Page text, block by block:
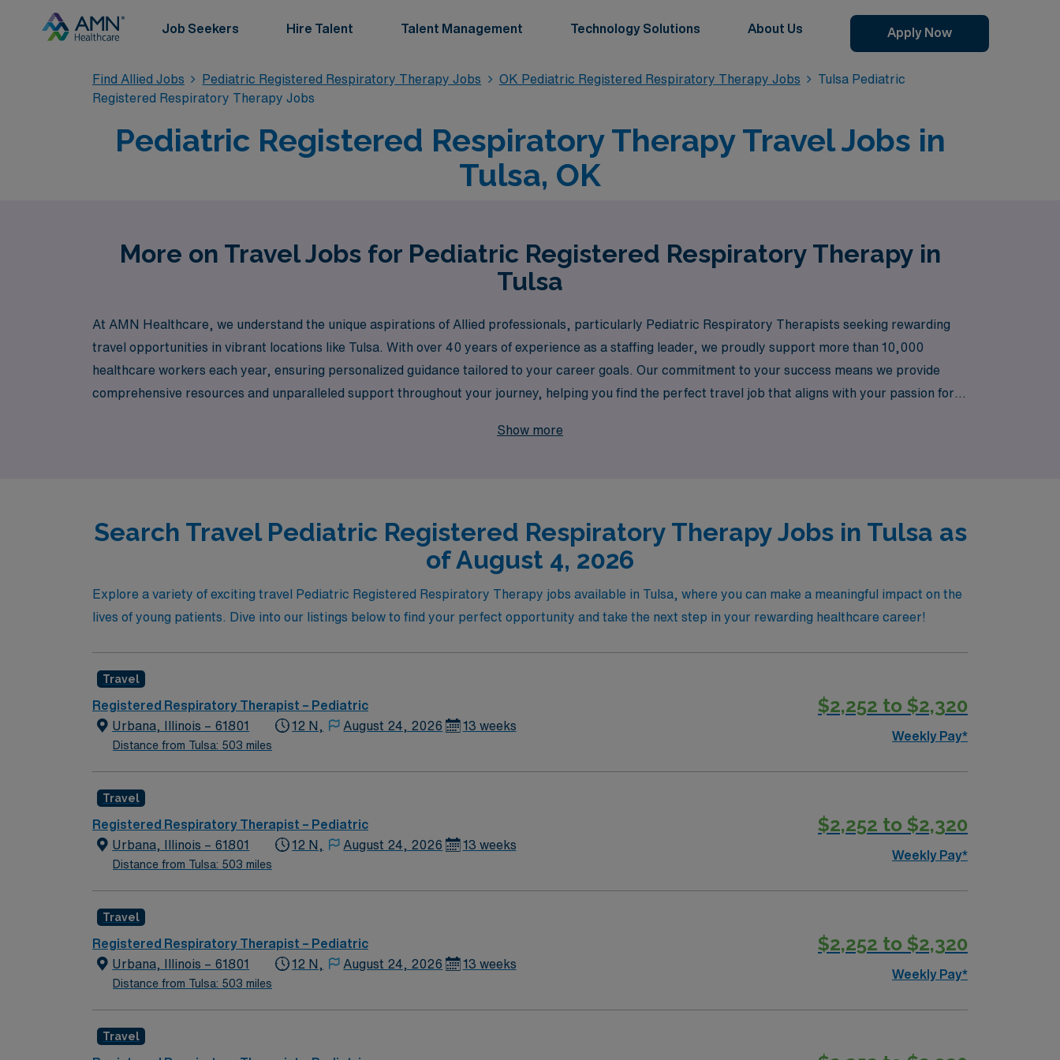
Job Seekers Hire Talent Talent Management Technology Solutions About Us Apply Now
Find Allied Jobs Pediatric Registered Respiratory Therapy Jobs OK Pediatric Registered Respiratory Therapy Jobs
Tulsa Pediatric
Registered Respiratory Therapy Jobs
Pediatric Registered Respiratory Therapy Travel Jobs in
Tulsa, OK
More on Travel Jobs for Pediatric Registered Respiratory Therapy in
Tulsa
At AMN Healthcare, we understand the unique aspirations of Allied professionals, particularly Pediatric Respiratory Therapists seeking rewarding
travel opportunities in vibrant locations like Tulsa. With over 40 years of experience as a staffing leader, we proudly support more than 10,000
healthcare workers each year, ensuring personalized guidance tailored to your career goals. Our commitment to your success means we provide
comprehensive resources and unparalleled support throughout your journey, helping you find the perfect travel job that aligns with your passion for
Show more
Search Travel Pediatric Registered Respiratory Therapy Jobs in Tulsa as
of August 4, 2026
Explore a variety of exciting travel Pediatric Registered Respiratory Therapy jobs available in Tulsa, where you can make a meaningful impact on the
lives of young patients. Dive into our listings below to find your perfect opportunity and take the next step in your rewarding healthcare career!
Travel
Registered Respiratory Therapist – Pediatric
Urbana, Illinois – 61801
Distance from Tulsa: 503 miles
12 N, August 24, 2026 13 weeks
$2,252 to $2,320
Weekly Pay*
Travel
Registered Respiratory Therapist – Pediatric
Urbana, Illinois – 61801
Distance from Tulsa: 503 miles
12 N, August 24, 2026 13 weeks
$2,252 to $2,320
Weekly Pay*
Travel
Registered Respiratory Therapist – Pediatric
Urbana, Illinois – 61801
Distance from Tulsa: 503 miles
12 N, August 24, 2026 13 weeks
$2,252 to $2,320
Weekly Pay*
Travel